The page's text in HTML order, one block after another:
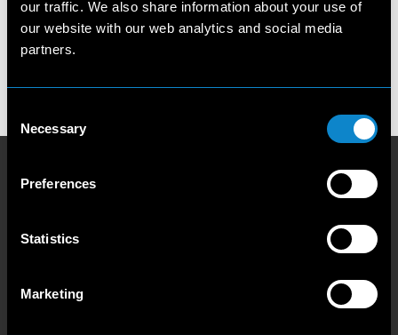
our traffic. We also share information about your use of
our website with our web analytics and social media
partners.
Selection
Necessary
Preferences
Statistics
Marketing
Our Philosophy
Contact us
Privacy Policy
Booking Conditions